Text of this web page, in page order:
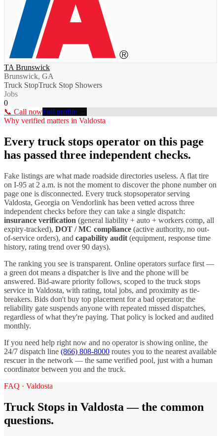
TA Brunswick
Brunswick, GA
Truck StopTruck Stop Showers
Jobs
0
📞 Call nowFull profile →
Why verified matters in Valdosta
Every truck stops operator on this page
has passed three independent checks.
Fake listings are what made roadside directories useless. A flat tire
on I-95 at 2 a.m. is not the moment to discover the phone number on
page one is disconnected. Every truck stopsoperator serving
Valdosta, Georgia on Vendorlink has been vetted across three
independent checks before they can take a single dispatch:
insurance verification (general liability + auto + workers comp, all
expiry-tracked), DOT / MC compliance (active authority, no out-
of-service orders), and capability audit (equipment, response time
history, rating trend over 90 days).
The ranking you see is transparent. Online operators surface first —
a green dot means a dispatcher is live and the phone will be
answered. Bid-aware priority follows, scoped to the truck stops
service in Valdosta, with rating, total jobs, and proximity as tie-
breakers. Bids don't buy top placement for a bad operator; the
reliability gate suspends anyone with repeated missed dispatches,
regardless of what they're paying. That policy is locked and audited
monthly.
If you need help right now and no operator is showing online, the
24/7 dispatch line (866) 808-8000 routes you to the nearest available
rescuer in the network — the same verified pool, just with a human
coordinator between you and the truck.
FAQ · Valdosta
Truck Stops in Valdosta — the common
questions.